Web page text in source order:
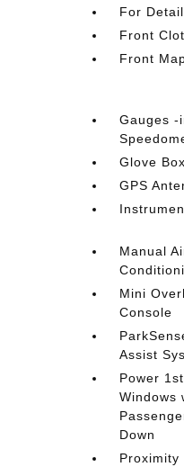
For
Front
Front
Gauges -
Glove Box
GPS
Manual
Mini
Console
Assist
Power
Windows
Down
Proximity